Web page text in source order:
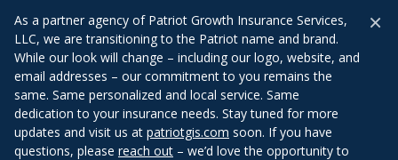
As a partner agency of Patriot Growth Insurance Services,
LLC, we are transitioning to the Patriot name and brand.
While our look will change – including our logo, website, and
email addresses – our commitment to you remains the
same. Same personalized and local service. Same
dedication to your insurance needs. Stay tuned for more
updates and visit us at patriotgis.com soon. If you have
questions, please reach out – we’d love the opportunity to
×